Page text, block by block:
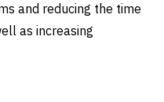
and reducing the time
as increasing